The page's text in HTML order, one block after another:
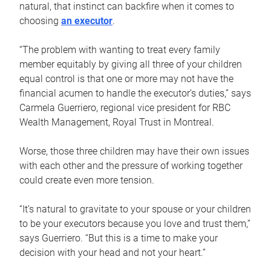
natural, that instinct can backfire when it comes to
choosing an executor.
“The problem with wanting to treat every family
member equitably by giving all three of your children
equal control is that one or more may not have the
financial acumen to handle the executor’s duties,” says
Carmela Guerriero, regional vice president for RBC
Wealth Management, Royal Trust in Montreal.
Worse, those three children may have their own issues
with each other and the pressure of working together
could create even more tension.
“It’s natural to gravitate to your spouse or your children
to be your executors because you love and trust them,”
says Guerriero. “But this is a time to make your
decision with your head and not your heart.”